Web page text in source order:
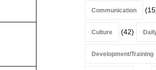
Communication
Culture (42)
Development/Training